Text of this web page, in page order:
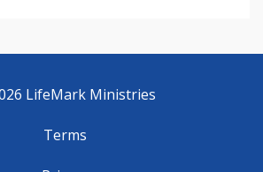
LifeMark Ministries
Terms